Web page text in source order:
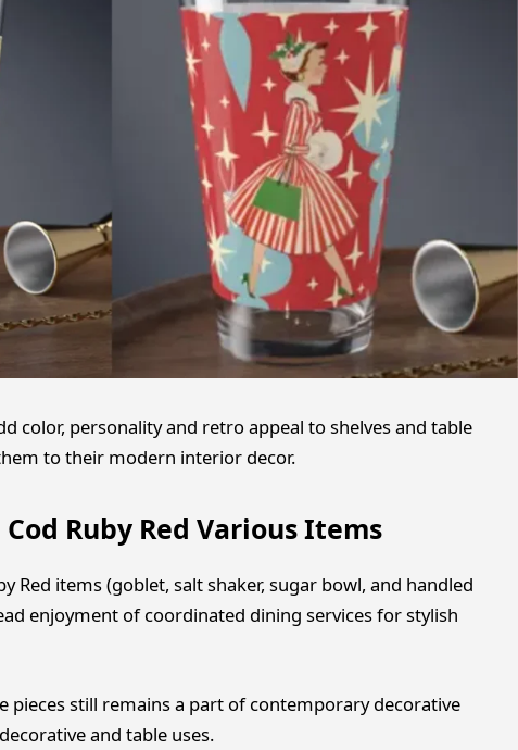
color, personality and retro appeal to shelves and table
to their modern interior decor.
Ruby Red Various Items
Red items (goblet, salt shaker, sugar bowl, and handled
enjoyment of coordinated dining services for stylish
pieces still remains a part of contemporary decorative
and table uses.